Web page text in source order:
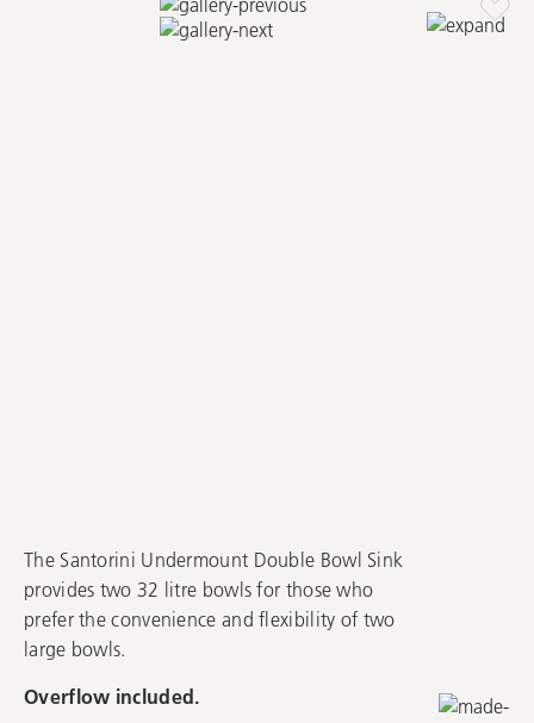
The Santorini Undermount Double Bowl Sink
provides two 32 litre bowls for those who
prefer the convenience and flexibility of two
large bowls.
Overflow included.